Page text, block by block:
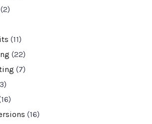
(2)
(11)
(22)
(7)
(16)